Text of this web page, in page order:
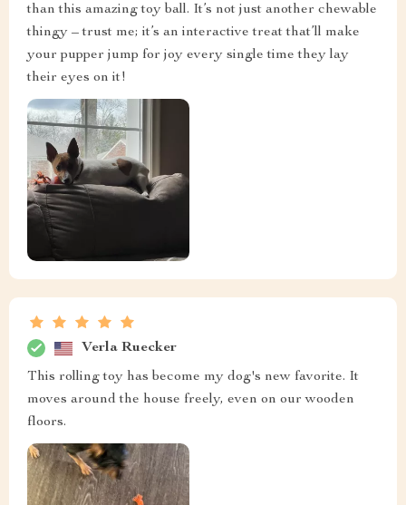
than this amazing toy ball. It’s not just another chewable
thingy – trust me; it’s an interactive treat that’ll make
your pupper jump for joy every single time they lay
their eyes on it!
Verla Ruecker
This rolling toy has become my dog's new favorite. It
moves around the house freely, even on our wooden
floors.